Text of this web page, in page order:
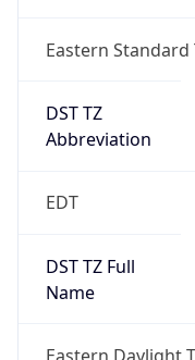
Eastern Standard
DST TZ
Abbreviation
EDT
DST TZ Full
Name